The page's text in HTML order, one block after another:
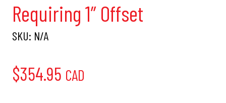
Requiring 1″ Offset
SKU: N/A
$354.95 CAD